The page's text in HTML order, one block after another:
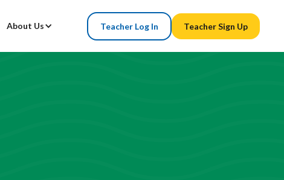
About Us Teacher Log In Teacher Sign Up